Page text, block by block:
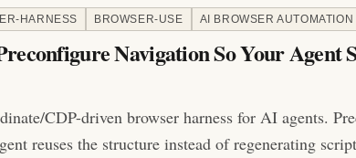
HARNESS BROWSER-USE AI BROWSER AUTOMATION
Navigation So Your Agent
CDP-driven browser harness for AI agents.
reuses the structure instead of regenerating